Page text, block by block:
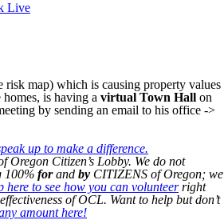
Live
risk map) which is causing property values
is having a virtual Town Hall on
by sending an email to his office ->
up to make a difference.
Oregon Citizen’s Lobby. We do not
100% forand by CITIZENS of Oregon; we
here to see how you can volunteerright
of OCL. Want to help but don’t
amount here!